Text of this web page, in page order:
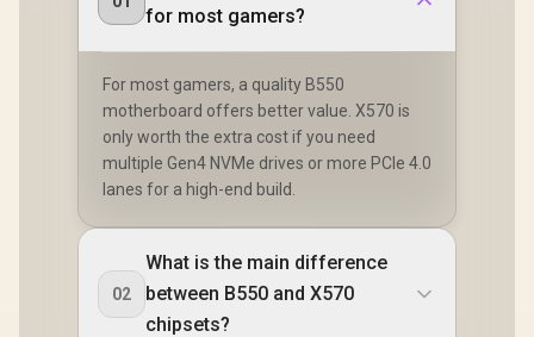
for most gamers?
For most gamers, a quality B550
motherboard offers better value. X570 is
only worth the extra cost if you need
multiple Gen4 NVMe drives or more PCIe 4.0
lanes for a high-end build.
02
What is the main difference
between B550 and X570
chipsets?